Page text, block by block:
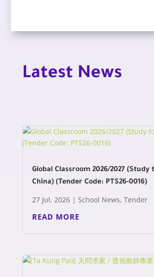
Latest News
Global Classroom 2026/2027 (Study
China) (Tender Code: PTS26-0016)
27 Jul, 2026| School News, Tender
READ MORE